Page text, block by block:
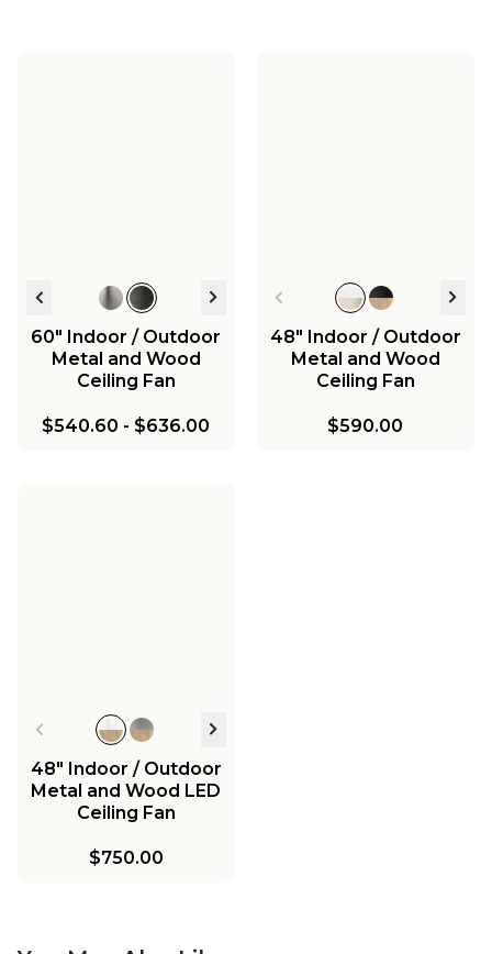
60" Indoor / Outdoor
Metal and Wood
Ceiling Fan
$540.60 - $636.00
48" Indoor / Outdoor
Metal and Wood
Ceiling Fan
$590.00
48" Indoor / Outdoor
Metal and Wood LED
Ceiling Fan
$750.00